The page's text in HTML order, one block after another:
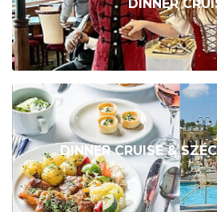
DINNER
DINNER CRUISE &